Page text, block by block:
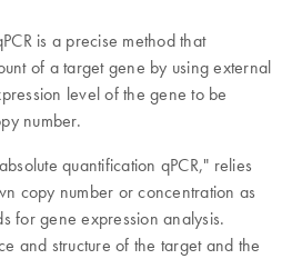
is a precise method that
of a target gene by using external
level of the gene to be
number.
quantification qPCR," relies
copy number or concentration as
for gene expression analysis.
and structure of the target and the